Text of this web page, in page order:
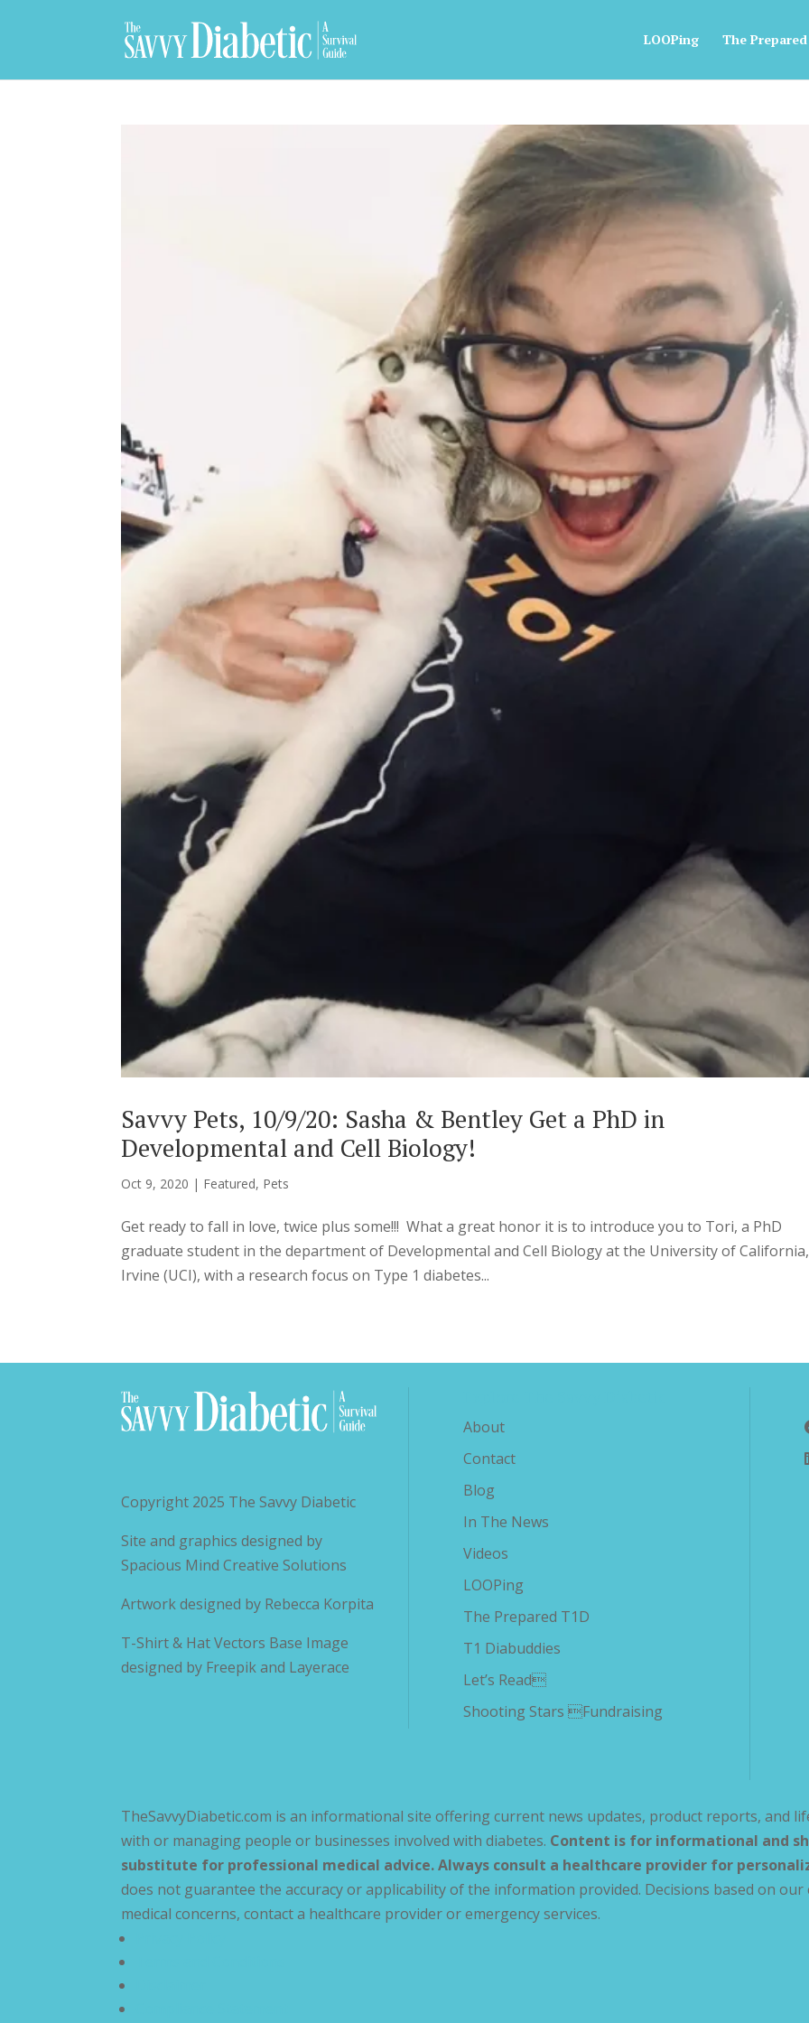
LOOPing The
Savvy Pets, 10/9/20: Sasha & Bentley Get a PhD in
Developmental and Cell Biology!
Oct 9, 2020 | Featured, Pets
Get ready to fall in love, twice plus some!!! What a great honor it is to introduce you to Tori, a PhD
graduate student in the department of Developmental and Cell Biology at the University of California,
Irvine (UCI), with a research focus on Type 1 diabetes...
Copyright 2025 The Savvy Diabetic
Site and graphics designed by
Spacious Mind Creative Solutions
Artwork designed by Rebecca Korpita
T-Shirt & Hat Vectors Base Image
designed by Freepik and Layerace
About
Contact
Blog
In The News
Videos
LOOPing
The Prepared T1D
T1 Diabuddies
Let’s Read
Shooting Stars Fundraising
TheSavvyDiabetic.com is an informational site offering current news updates, product reports, and
with or managing people or businesses involved with diabetes. Content is for informational and
substitute for professional medical advice. Always consult a healthcare provider for
does not guarantee the accuracy or applicability of the information provided. Decisions based on
medical concerns, contact a healthcare provider or emergency services.